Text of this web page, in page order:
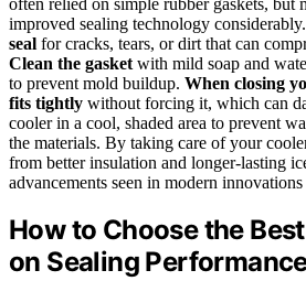
improved sealing technology considerably.
seal for cracks, tears, or dirt that can
Clean the gasket with mild soap and
to prevent mold buildup. When closing
fits tightly without forcing it, which can
cooler in a cool, shaded area to prevent
the materials. By taking care of your
from better insulation and longer-lasting
advancements seen in modern
How to Choose the
on Sealing